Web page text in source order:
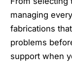
managing
fabrications
problems
support when